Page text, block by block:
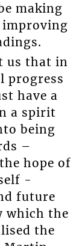
making
improving
us that in
progress
have a
a spirit
being
–
hope of
-
future
which the
the